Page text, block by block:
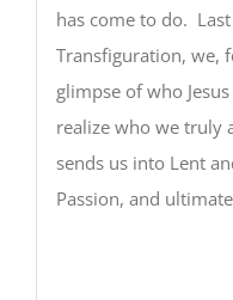
has come to do.
Transfiguration, we,
glimpse of who
realize who we truly
sends us into Lent
Passion, and